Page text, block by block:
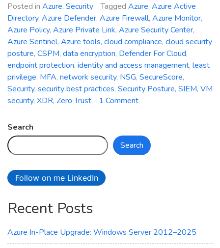
Posted in Azure, Security Tagged Azure, Azure Active
Directory, Azure Defender, Azure Firewall, Azure Monitor,
Azure Policy, Azure Private Link, Azure Security Center,
Azure Sentinel, Azure tools, cloud compliance, cloud security
posture, CSPM, data encryption, Defender For Cloud,
endpoint protection, identity and access management, least
privilege, MFA, network security, NSG, SecureScore,
Security, security best practices, Security Posture, SIEM, VM
security, XDR, Zero Trust 1 Commenton
your
cloud
Search
Search
Follow on me LinkedIn
Recent Posts
Azure In-Place Upgrade: Windows Server 2012–2025